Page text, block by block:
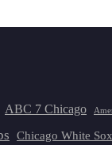
ABC 7 Chicago
Chicago White Sox